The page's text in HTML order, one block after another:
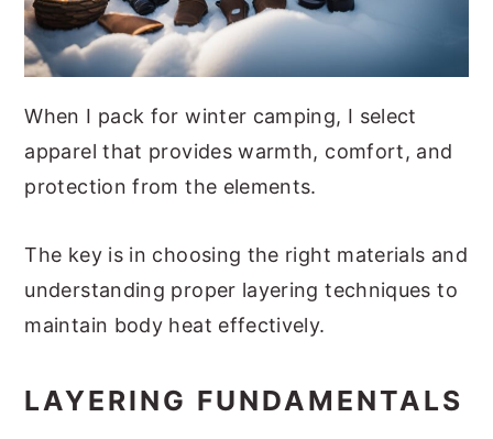
When I pack for winter camping, I select
apparel that provides warmth, comfort, and
protection from the elements.
The key is in choosing the right materials and
understanding proper layering techniques to
maintain body heat effectively.
LAYERING FUNDAMENTALS